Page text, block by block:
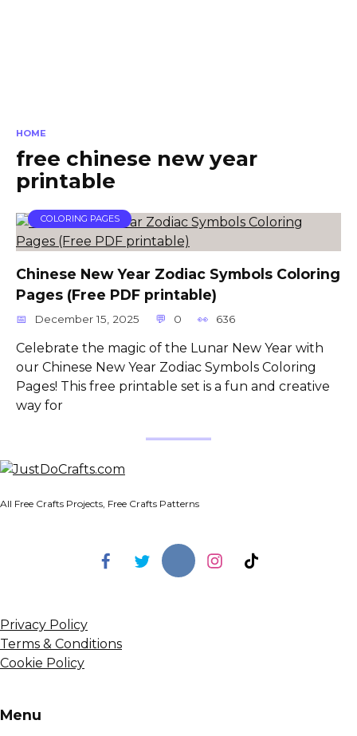
HOME
free chinese new year
printable
COLORING PAGES
Chinese New Year Zodiac Symbols Coloring
Pages (Free PDF printable)
December 15, 2025 0 636
Celebrate the magic of the Lunar New Year with
our Chinese New Year Zodiac Symbols Coloring
Pages! This free printable set is a fun and creative
way for
All Free Crafts Projects, Free Crafts Patterns
Privacy Policy
Terms & Conditions
Cookie Policy
Menu